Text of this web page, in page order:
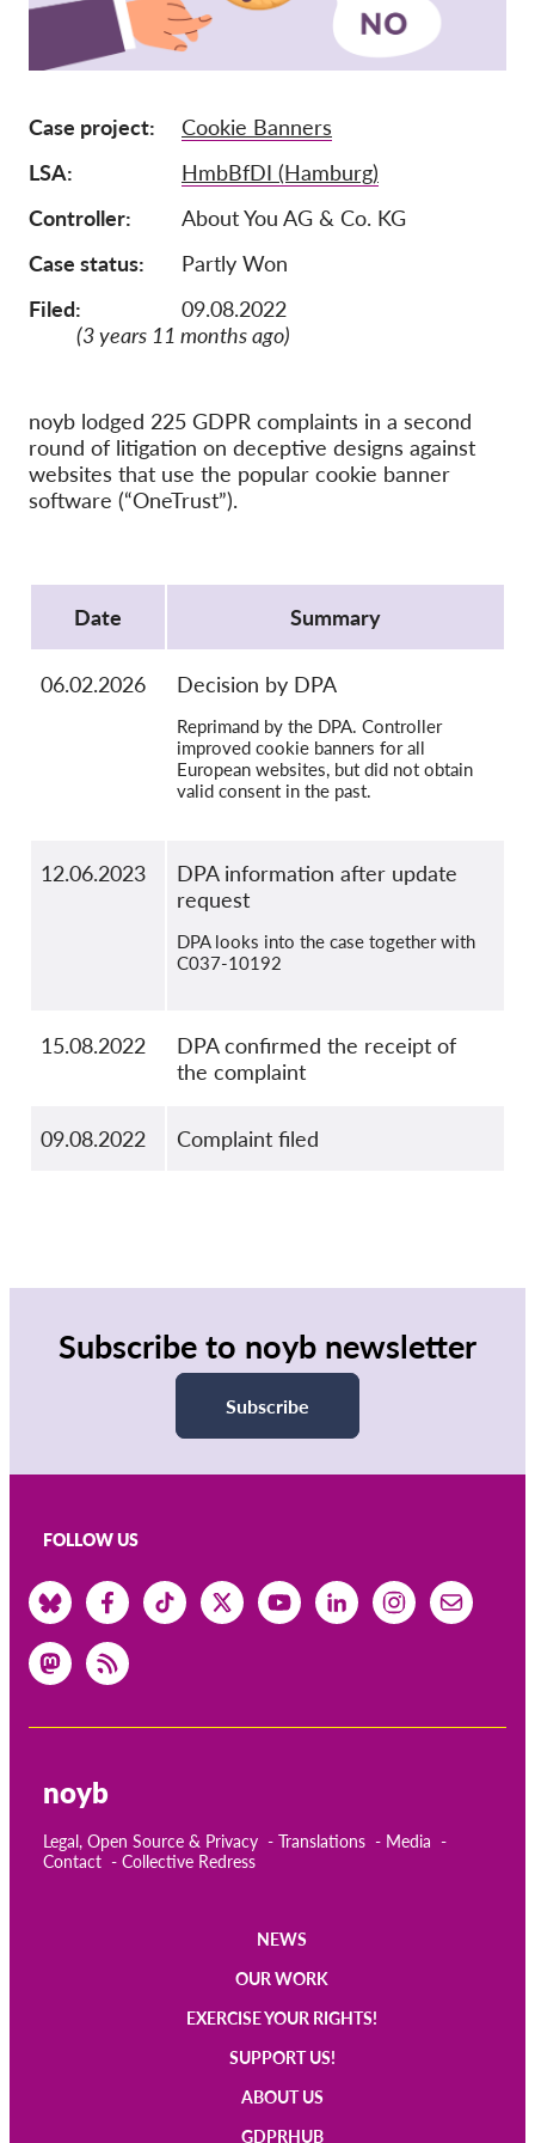
Membership
Sponsorship
Tax deductability
Member Login
Team
FAQs
Jobs
Contact
GDPRhub
Case project
Cookie Banners
LSA
HmbBfDI (Hamburg)
Controller
About You AG & Co. KG
Case status
Partly Won
Filed:
09.08.2022
(3 years 11 months ago)
noyb lodged 225 GDPR complaints in a second
round of litigation on deceptive designs against
websites that use the popular cookie banner
software (“OneTrust”).
Date
Summary
06.02.2026 Decision by DPA
Reprimand by the DPA. Controller
improved cookie banners for all
European websites, but did not obtain
valid consent in the past.
12.06.2023
DPA information after update
request
DPA looks into the case together with
C037-10192
15.08.2022
DPA confirmed the receipt of
the complaint
09.08.2022 Complaint filed
Subscribe to noyb newsletter
Subscribe
FOLLOW US
noyb
Legal, Open Source & Privacy Translations
Media
Contact
Collective Redress
NEWS
OUR WORK
EXERCISE YOUR RIGHTS!
SUPPORT US!
ABOUT US
GDPRHUB